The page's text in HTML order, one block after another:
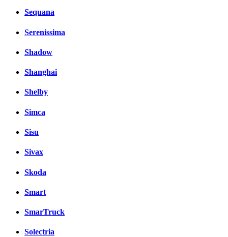
Sequana
Serenissima
Shadow
Shanghai
Shelby
Simca
Sisu
Sivax
Skoda
Smart
SmarTruck
Solectria